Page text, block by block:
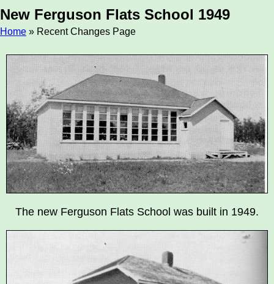
New Ferguson Flats School 1949
Home » Recent Changes Page
The new Ferguson Flats School was built in 1949.